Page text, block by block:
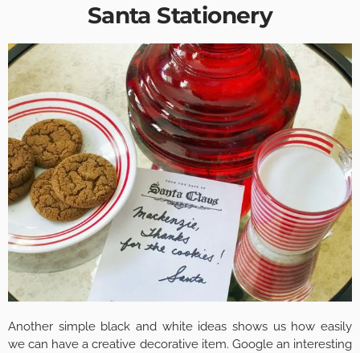
Santa Stationery
Another simple black and white ideas shows us how easily
we can have a creative decorative item. Google an interesting